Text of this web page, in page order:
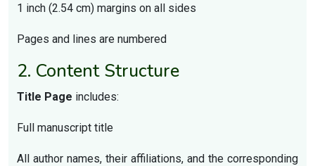
1 inch (2.54 cm) margins on all sides
Pages and lines are numbered
2. Content Structure
Title Page includes:
Full manuscript title
All author names, their affiliations, and the corresponding